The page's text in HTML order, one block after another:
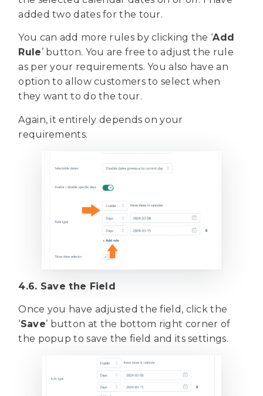
added two dates for the tour.
You can add more rules by clicking the ‘Add
Rule’ button. You are free to adjust the rule
as per your requirements. You also have an
option to allow customers to select when
they want to do the tour.
Again, it entirely depends on your
requirements.
4.6. Save the Field
Once you have adjusted the field, click the
‘Save’ button at the bottom right corner of
the popup to save the field and its settings.